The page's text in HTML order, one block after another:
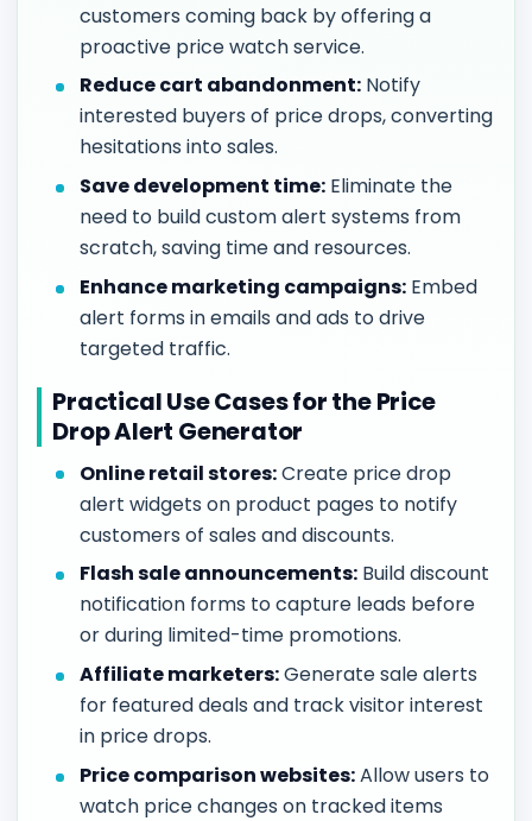
customers coming back by offering a
proactive price watch service.
Reduce cart abandonment: Notify
interested buyers of price drops, converting
hesitations into sales.
Save development time: Eliminate the
need to build custom alert systems from
scratch, saving time and resources.
Enhance marketing campaigns: Embed
alert forms in emails and ads to drive
targeted traffic.
Practical Use Cases for the Price
Drop Alert Generator
Online retail stores:Create price drop
alert widgets on product pages to notify
customers of sales and discounts.
Flash sale announcements: Build discount
notification forms to capture leads before
or during limited-time promotions.
Affiliate marketers:Generate sale alerts
for featured deals and track visitor interest
in price drops.
Price comparison websites:Allow users to
watch price changes on tracked items